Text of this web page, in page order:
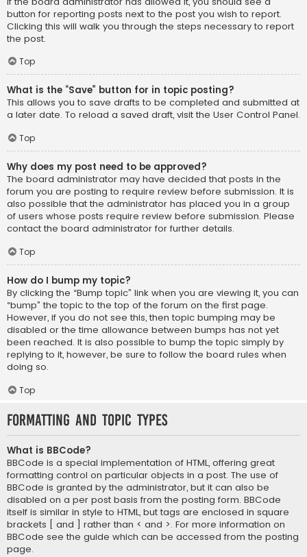
button for reporting posts next to the post you wish to report.
Clicking this will walk you through the steps necessary to report
the post.
Top
What is the “Save” button for in topic posting?
This allows you to save drafts to be completed and submitted at
a later date. To reload a saved draft, visit the User Control Panel.
Top
Why does my post need to be approved?
The board administrator may have decided that posts in the
forum you are posting to require review before submission. It is
also possible that the administrator has placed you in a group
of users whose posts require review before submission. Please
contact the board administrator for further details.
Top
How do I bump my topic?
By clicking the “Bump topic” link when you are viewing it, you can
“bump” the topic to the top of the forum on the first page.
However, if you do not see this, then topic bumping may be
disabled or the time allowance between bumps has not yet
been reached. It is also possible to bump the topic simply by
replying to it, however, be sure to follow the board rules when
doing so.
Top
Formatting and Topic Types
What is BBCode?
BBCode is a special implementation of HTML, offering great
formatting control on particular objects in a post. The use of
BBCode is granted by the administrator, but it can also be
disabled on a per post basis from the posting form. BBCode
itself is similar in style to HTML, but tags are enclosed in square
brackets [ and ] rather than < and >. For more information on
BBCode see the guide which can be accessed from the posting
page.